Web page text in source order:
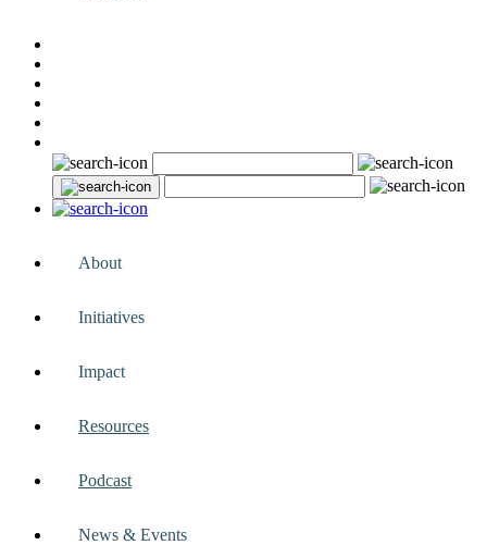
About
Initiatives
Impact
Resources
Podcast
News & Events